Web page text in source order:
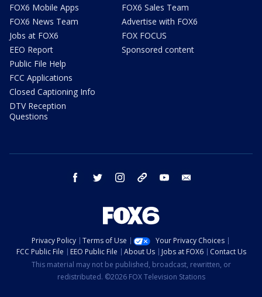
FOX6 Mobile Apps
FOX6 News Team
Jobs at FOX6
EEO Report
Public File Help
FCC Applications
Closed Captioning Info
DTV Reception
Questions
FOX6 Sales Team
Advertise with FOX6
FOX FOCUS
Sponsored content
facebook twitter instagram threads youtube
Privacy Policy Terms of Use
Your Privacy Choices
FCC Public File
EEO Public File About Us Jobs at FOX6
Contact Us
This material may not be published, broadcast, rewritten, or
redistributed. ©2026 FOX Television Stations